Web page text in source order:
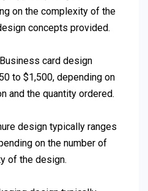
on the complexity of the
concepts provided.
Business card design
to $1,500, depending on
and the quantity ordered.
design typically ranges
on the number of
of the design.